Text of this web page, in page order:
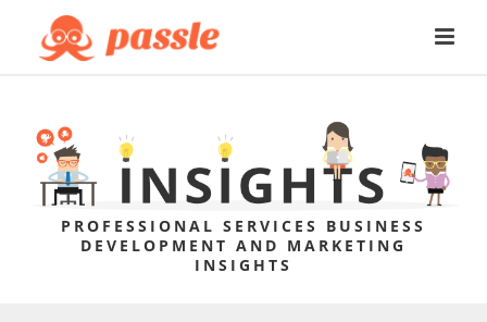
PROFESSIONAL SERVICES BUSINESS
DEVELOPMENT AND MARKETING
INSIGHTS